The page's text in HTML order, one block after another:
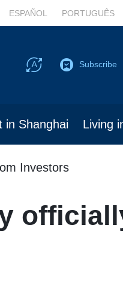
ESPAÑOL PORTUGUÊS
Subscribe
in Shanghai Living
Investors